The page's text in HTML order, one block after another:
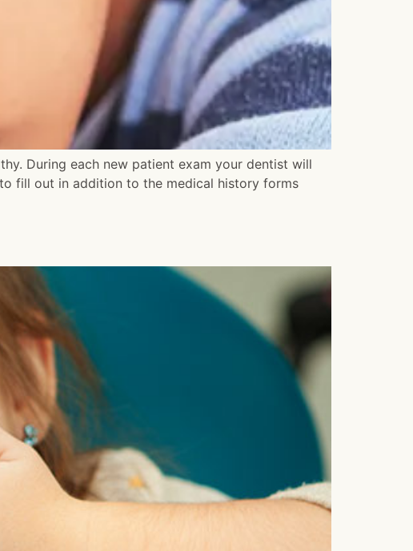
During each new patient exam your dentist will
fill out in addition to the medical history forms